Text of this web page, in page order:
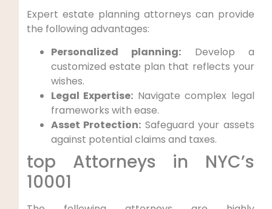
Expert estate planning attorneys can provide
the following advantages:
Personalized planning: Develop a
customized estate plan that reflects your
wishes.
Legal Expertise: Navigate complex legal
frameworks with ease.
Asset Protection: Safeguard your assets
against potential claims and taxes.
top Attorneys in NYC’s
10001